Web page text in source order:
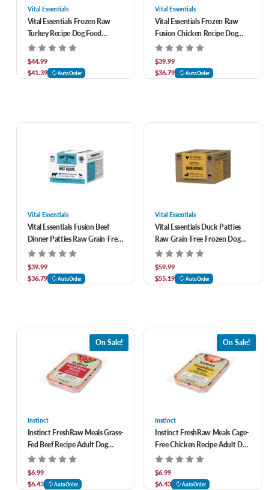
Vital Essentials
Vital Essentials Frozen Raw
Turkey Recipe Dog Food
Patties 10 ct
$44.99
$41.39
AutoOrder
Vital Essentials
Vital Essentials Frozen Raw
Fusion Chicken Recipe Dog
Food Patties 10 ct
$39.99
$36.79
AutoOrder
Vital Essentials
Vital Essentials Fusion Beef
Dinner Patties Raw Grain-Free
Frozen Dog Food 10 ct
$39.99
$36.79
AutoOrder
Vital Essentials
Vital Essentials Duck Patties
Raw Grain-Free Frozen Dog
Food 10 ct
$59.99
$55.19
AutoOrder
On Sale!
Instinct
Instinct FreshRaw Meals Grass-
Fed Beef Recipe Adult Dog
Food 8 oz
$6.99
$6.43
AutoOrder
On Sale!
Instinct
Instinct FreshRaw Meals Cage-
Free Chicken Recipe Adult Dog
Food 8 oz
$6.99
$6.43
AutoOrder